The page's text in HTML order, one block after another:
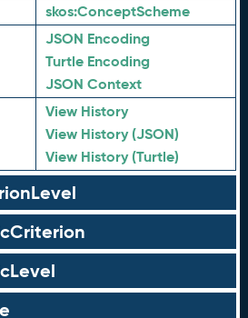
skos:ConceptScheme
JSON Encoding
Turtle Encoding
JSON Context
View History
View History (JSON)
View History (Turtle)